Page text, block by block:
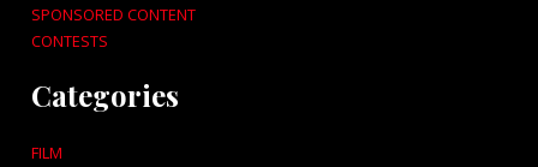
SPONSORED CONTENT
CONTESTS
Categories
FILM